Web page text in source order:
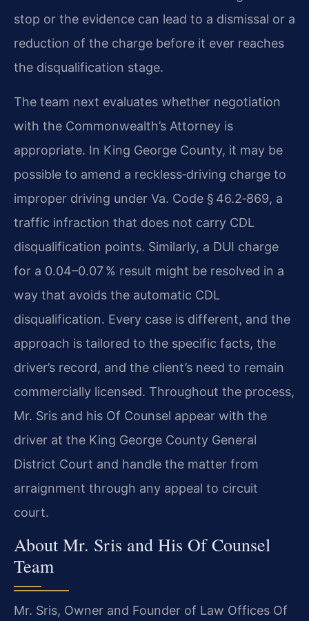
stop or the evidence can lead to a dismissal or a
reduction of the charge before it ever reaches
the disqualification stage.
The team next evaluates whether negotiation
with the Commonwealth’s Attorney is
appropriate. In King George County, it may be
possible to amend a reckless‑driving charge to
improper driving under Va. Code § 46.2‑869, a
traffic infraction that does not carry CDL
disqualification points. Similarly, a DUI charge
for a 0.04–0.07 % result might be resolved in a
way that avoids the automatic CDL
disqualification. Every case is different, and the
approach is tailored to the specific facts, the
driver’s record, and the client’s need to remain
commercially licensed. Throughout the process,
Mr. Sris and his Of Counsel appear with the
driver at the King George County General
District Court and handle the matter from
arraignment through any appeal to circuit
court.
About Mr. Sris and His Of Counsel
Team
Mr. Sris, Owner and Founder of Law Offices Of